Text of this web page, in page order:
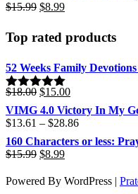
$18.00.
$15.99 Original
was:
$15.99.
$8.99Current
$8.99.
Top rated products
52 Weeks Family
Rated 5.00
out of 5
$18.00 Original
price
was:
$18.00.
$15.00Current
is:
$15.00.
VIMG 4.0 Victory In My
$13.61 – $28.86Price
range:
$13.61
160 Characters or less:
$15.99 Original
was:
$8.99Current
is:
Powered By WordPress |